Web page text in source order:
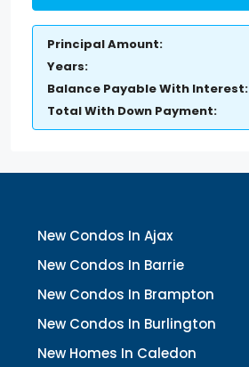
Principal Amount:
Years:
Balance Payable With Interest:
Total With Down Payment:
New Condos In Ajax
New Condos In Barrie
New Condos In Brampton
New Condos In Burlington
New Homes In Caledon